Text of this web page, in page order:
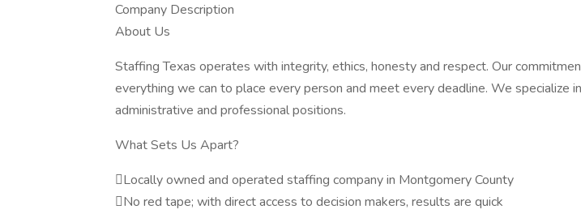
Company Description
About Us
Staffing Texas operates with integrity, ethics, honesty and respect. Our
everything we can to place every person and meet every deadline. We specialize
administrative and professional positions.
What Sets Us Apart?
Locally owned and operated staffing company in Montgomery County
No red tape; with direct access to decision makers, results are quick